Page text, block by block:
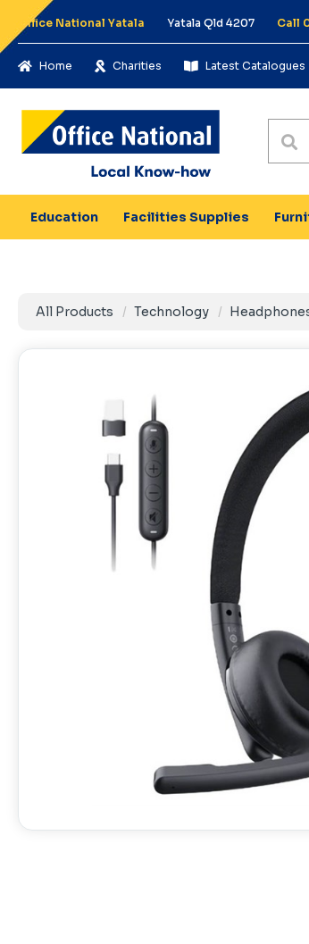
Office National Yatala Yatala Qld 4207 Call
Home Charities Latest Catalogues
Education Facilities Supplies
All Products Technology